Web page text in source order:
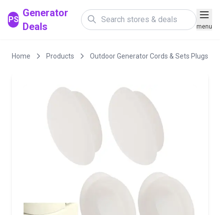
PS
Generator
Deals
menu
Home Products Outdoor Generator Cords & Sets Plugs